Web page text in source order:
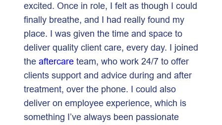
excited. Once in role, I felt as though I could
finally breathe, and I had really found my
place. I was given the time and space to
deliver quality client care, every day. I joined
the aftercare team, who work 24/7 to offer
clients support and advice during and after
treatment, over the phone. I could also
deliver on employee experience, which is
something I’ve always been passionate